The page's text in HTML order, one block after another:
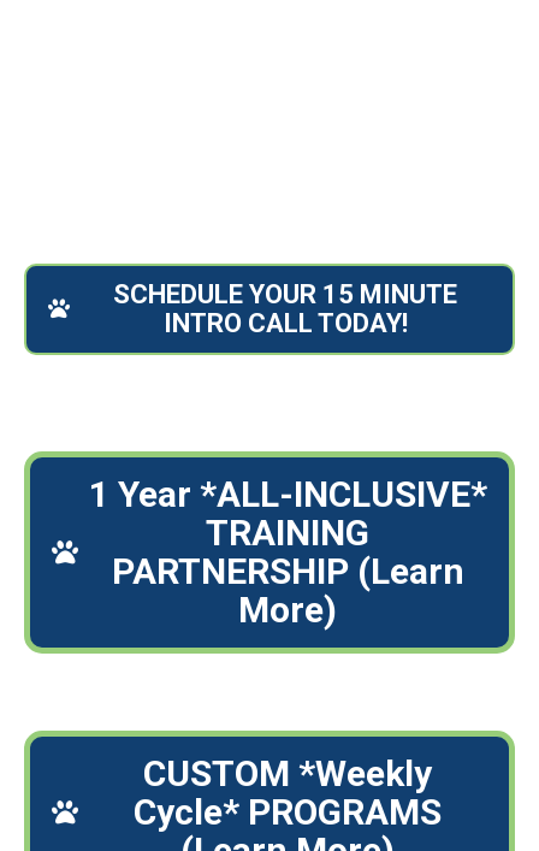
SCHEDULE YOUR 15 MINUTE
INTRO CALL TODAY!
1 Year *ALL-INCLUSIVE*
TRAINING
PARTNERSHIP (Learn
More)
CUSTOM *Weekly
Cycle* PROGRAMS